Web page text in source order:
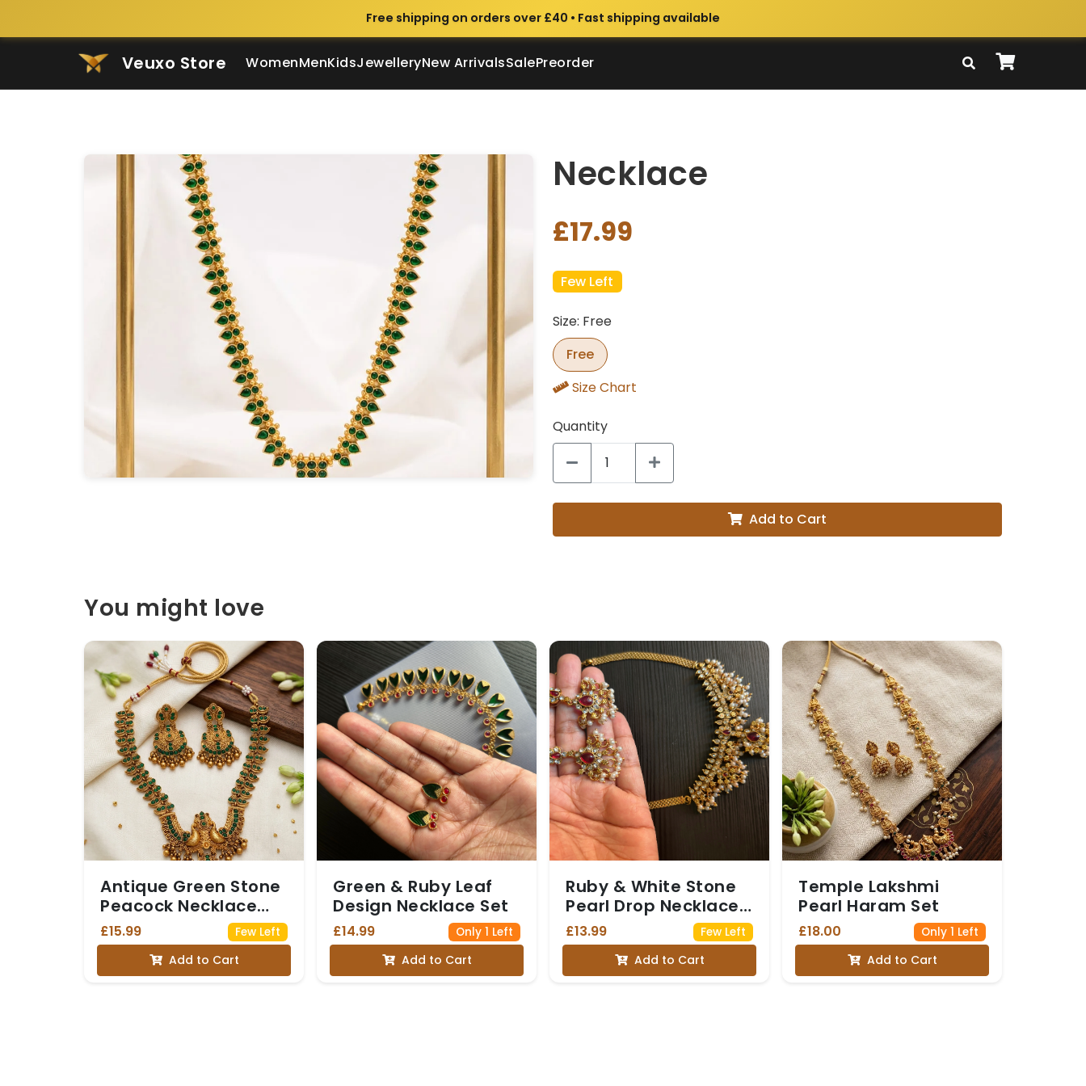
Free shipping on orders over £40 • Fast shipping available
Veuxo Store WomenMenKidsJewelleryNew ArrivalsSalePreorder
Necklace
£17.99
Few Left
Size: Free
Free
Size Chart
Quantity
Add to Cart
You might love
Antique Green Stone
Peacock Necklace
Set
£15.99 Few Left
Add to Cart
Green & Ruby Leaf
Design Necklace Set
£14.99 Only 1 Left
Add to Cart
Ruby & White Stone
Pearl Drop Necklace
Set
£13.99 Few Left
Add to Cart
Temple Lakshmi
Pearl Haram Set
£18.00 Only 1 Left
Add to Cart